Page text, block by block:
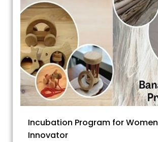
Incubation Program for Women
Innovator